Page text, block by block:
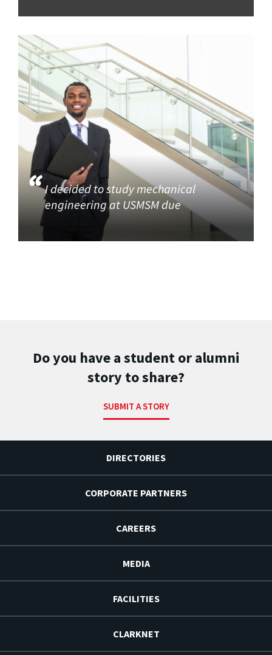
I decided to study mechanical
engineering at USMSM due
Do you have a student or alumni
story to share?
SUBMIT A STORY
DIRECTORIES
CORPORATE PARTNERS
CAREERS
MEDIA
FACILITIES
CLARKNET